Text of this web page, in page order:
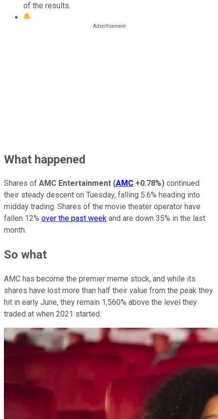
of the results.
What happened
Shares of AMC Entertainment (AMC +0.78%) continued
their steady descent on Tuesday, falling 5.6% heading into
midday trading. Shares of the movie theater operator have
fallen 12% over the past week and are down 35% in the last
month.
So what
AMC has become the premier meme stock, and while its
shares have lost more than half their value from the peak they
hit in early June, they remain 1,560% above the level they
traded at when 2021 started.